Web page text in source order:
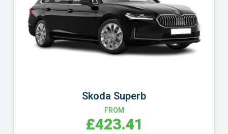
Skoda Superb
FROM
£423.41